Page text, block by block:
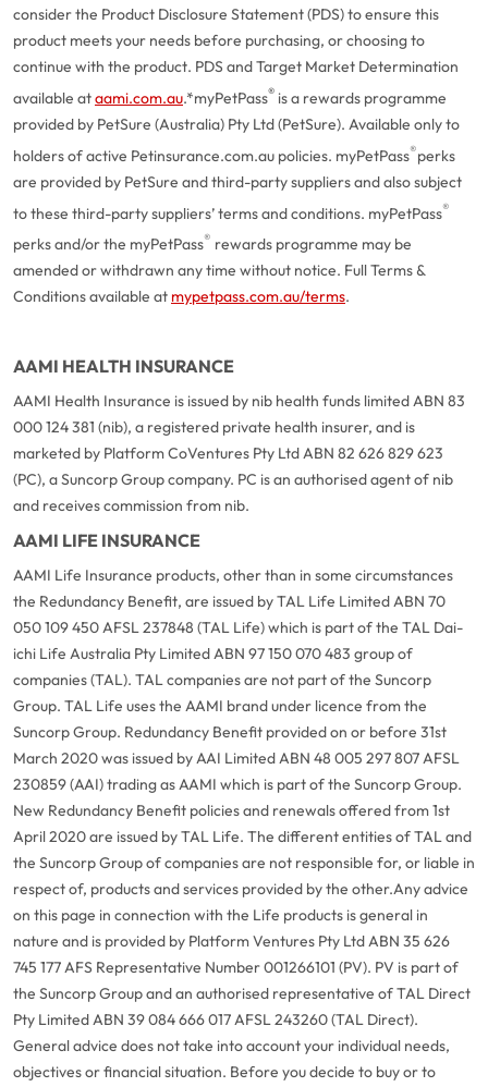
consider the Product Disclosure Statement (PDS) to ensure this
product meets your needs before purchasing, or choosing to
continue with the product. PDS and Target Market Determination
available ataami.com.au.*myPetPass® is a rewards programme
provided by PetSure (Australia) Pty Ltd (PetSure). Available only to
holders of active Petinsurance.com.au policies. myPetPass®perks
are provided by PetSure and third-party suppliers and also subject
to these third-party suppliers’ terms and conditions. myPetPass®
perks and/or the myPetPass® rewards programme may be
amended or withdrawn any time without notice. Full Terms &
Conditions available at mypetpass.com.au/terms.
AAMI HEALTH INSURANCE
AAMI Health Insurance is issued by nib health funds limited ABN 83
000 124 381 (nib), a registered private health insurer, and is
marketed by Platform CoVentures Pty Ltd ABN 82 626 829 623
(PC), a Suncorp Group company. PC is an authorised agent of nib
and receives commission from nib.
AAMI LIFE INSURANCE
AAMI Life Insurance products, other than in some circumstances
the Redundancy Benefit, are issued by TAL Life Limited ABN 70
050 109 450 AFSL 237848 (TAL Life) which is part of the TAL Dai-
ichi Life Australia Pty Limited ABN 97 150 070 483 group of
companies (TAL). TAL companies are not part of the Suncorp
Group. TAL Life uses the AAMI brand under licence from the
Suncorp Group. Redundancy Benefit provided on or before 31st
March 2020 was issued by AAI Limited ABN 48 005 297 807 AFSL
230859 (AAI) trading as AAMI which is part of the Suncorp Group.
New Redundancy Benefit policies and renewals offered from 1st
April 2020 are issued by TAL Life. The different entities of TAL and
the Suncorp Group of companies are not responsible for, or liable in
respect of, products and services provided by the other.Any advice
on this page in connection with the Life products is general in
nature and is provided by Platform Ventures Pty Ltd ABN 35 626
745 177 AFS Representative Number 001266101 (PV). PV is part of
the Suncorp Group and an authorised representative of TAL Direct
Pty Limited ABN 39 084 666 017 AFSL 243260 (TAL Direct).
General advice does not take into account your individual needs,
objectives or financial situation. Before you decide to buy or to